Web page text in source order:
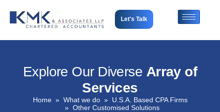
Let's Talk
Explore Our Diverse Array of
Services
Home What we do
U.S.A. Based CPA Firms
Other Customised Solutions